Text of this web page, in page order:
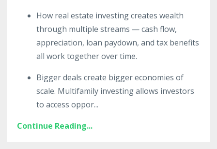
How real estate investing creates wealth
through multiple streams — cash flow,
appreciation, loan paydown, and tax benefits
all work together over time.
Bigger deals create bigger economies of
scale. Multifamily investing allows investors
to access oppor...
Continue Reading...